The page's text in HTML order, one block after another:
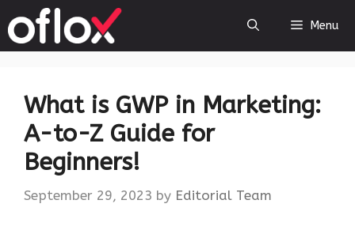
to
content
Menu
What is GWP in Marketing:
A-to-Z Guide for
Beginners!
September 29, 2023 by Editorial Team